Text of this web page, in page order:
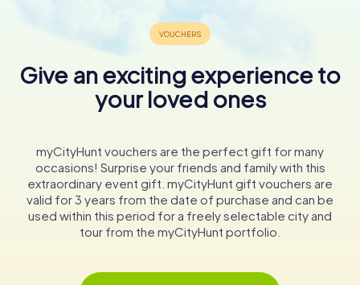
Give an exciting experience to
your loved ones
myCityHunt vouchers are the perfect gift for many
occasions! Surprise your friends and family with this
extraordinary event gift. myCityHunt gift vouchers are
valid for 3 years from the date of purchase and can be
used within this period for a freely selectable city and
tour from the myCityHunt portfolio.